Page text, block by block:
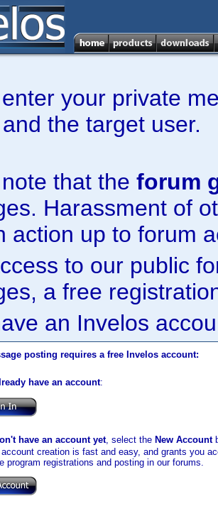
your private
the target user.
that the forum
Harassment of
action up to forum
to our public
a free
an Invelos
posting requires a free Invelos account:
have an account:
have an account yet, select the New Account
creation is fast and easy, and grants you
program registrations and posting in our forums.